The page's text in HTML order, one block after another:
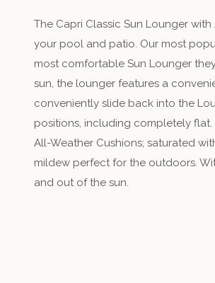
The Capri Classic Sun Lounger
your pool and patio. Our most
most comfortable Sun Lounger
sun, the lounger features a
conveniently slide back into the
positions, including completely
All-Weather Cushions; saturated
mildew perfect for the outdoors.
and out of the sun.